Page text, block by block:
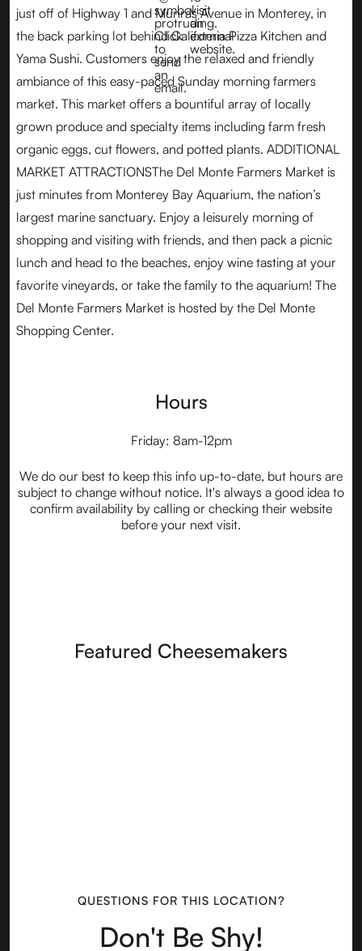
just off of Highway 1 and Munras Avenue in Monterey, in
the back parking lot behind California Pizza Kitchen and
Yama Sushi. Customers enjoy the relaxed and friendly
ambiance of this easy-paced Sunday morning farmers
market. This market offers a bountiful array of locally
grown produce and specialty items including farm fresh
organic eggs, cut flowers, and potted plants. ADDITIONAL
MARKET ATTRACTIONSThe Del Monte Farmers Market is
just minutes from Monterey Bay Aquarium, the nation’s
largest marine sanctuary. Enjoy a leisurely morning of
shopping and visiting with friends, and then pack a picnic
lunch and head to the beaches, enjoy wine tasting at your
favorite vineyards, or take the family to the aquarium! The
Del Monte Farmers Market is hosted by the Del Monte
Shopping Center.
Hours
Friday: 8am-12pm
We do our best to keep this info up-to-date, but hours are
subject to change without notice. It's always a good idea to
confirm availability by calling or checking their website
before your next visit.
Featured Cheesemakers
QUESTIONS FOR THIS LOCATION?
Don't Be Shy!